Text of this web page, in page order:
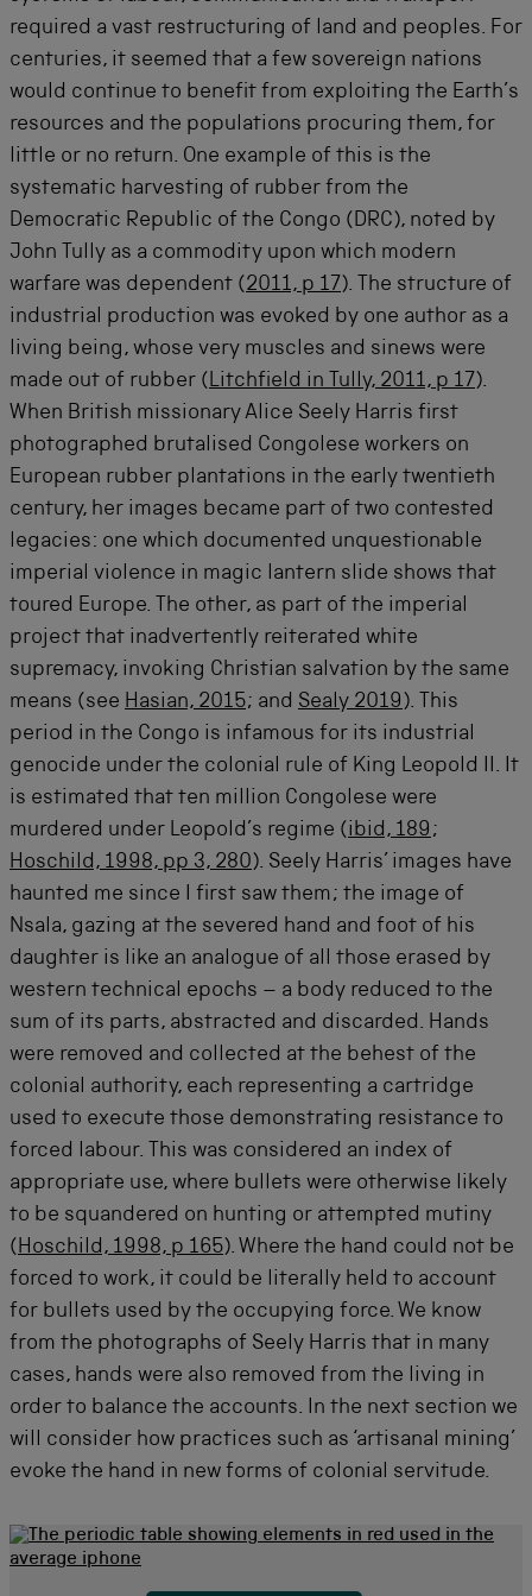
required a vast restructuring of land and peoples. For
centuries, it seemed that a few sovereign nations
would continue to benefit from exploiting the Earth’s
resources and the populations procuring them, for
little or no return. One example of this is the
systematic harvesting of rubber from the
Democratic Republic of the Congo (DRC), noted by
John Tully as a commodity upon which modern
warfare was dependent (2011, p 17). The structure of
industrial production was evoked by one author as a
living being, whose very muscles and sinews were
made out of rubber (Litchfield in Tully, 2011, p 17).
When British missionary Alice Seely Harris first
photographed brutalised Congolese workers on
European rubber plantations in the early twentieth
century, her images became part of two contested
legacies: one which documented unquestionable
imperial violence in magic lantern slide shows that
toured Europe. The other, as part of the imperial
project that inadvertently reiterated white
supremacy, invoking Christian salvation by the same
means (see Hasian, 2015; and Sealy 2019 ). This
period in the Congo is infamous for its industrial
genocide under the colonial rule of King Leopold II. It
is estimated that ten million Congolese were
murdered under Leopold’s regime (ibid, 189 ;
Hoschild, 1998, pp 3, 280). Seely Harris’ images have
haunted me since I first saw them; the image of
Nsala, gazing at the severed hand and foot of his
daughter is like an analogue of all those erased by
western technical epochs – a body reduced to the
sum of its parts, abstracted and discarded. Hands
were removed and collected at the behest of the
colonial authority, each representing a cartridge
used to execute those demonstrating resistance to
forced labour. This was considered an index of
appropriate use, where bullets were otherwise likely
to be squandered on hunting or attempted mutiny
(Hoschild, 1998, p 165). Where the hand could not be
forced to work, it could be literally held to account
for bullets used by the occupying force. We know
from the photographs of Seely Harris that in many
cases, hands were also removed from the living in
order to balance the accounts. In the next section we
will consider how practices such as ‘artisanal mining’
evoke the hand in new forms of colonial servitude.